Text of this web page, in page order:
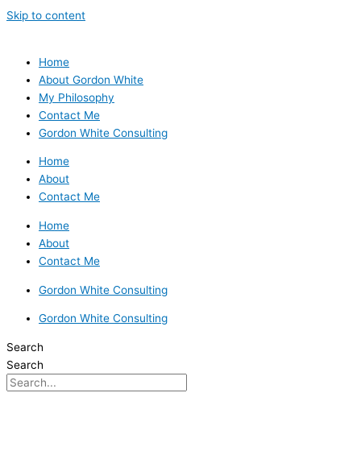
Skip to content
Home
About Gordon White
My Philosophy
Contact Me
Gordon White Consulting
Home
About
Contact Me
Home
About
Contact Me
Gordon White Consulting
Gordon White Consulting
Search
Search